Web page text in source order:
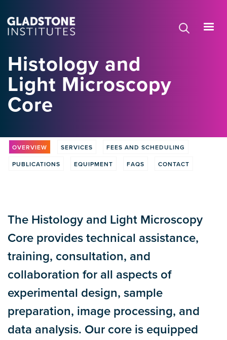
main
content
Histology and
Light Microscopy
Core
OVERVIEW SERVICES FEES AND SCHEDULING
PUBLICATIONS EQUIPMENT FAQS CONTACT
The Histology and Light Microscopy
Core provides technical assistance,
training, consultation, and
collaboration for all aspects of
experimental design, sample
preparation, image processing, and
data analysis. Our core is equipped